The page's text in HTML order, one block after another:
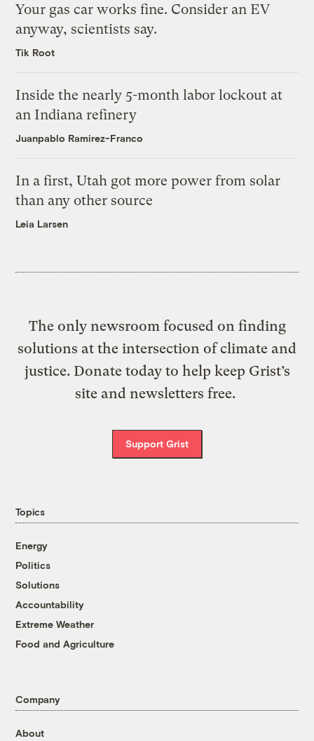
Your gas car works fine. Consider an EV
anyway, scientists say.
Tik Root
Inside the nearly 5-month labor lockout at
an Indiana refinery
Juanpablo Ramirez-Franco
In a first, Utah got more power from solar
than any other source
Leia Larsen
The only newsroom focused on finding
solutions at the intersection of climate and
justice. Donate today to help keep Grist’s
site and newsletters free.
Support Grist
Topics
Energy
Politics
Solutions
Accountability
Extreme Weather
Food and Agriculture
Company
About